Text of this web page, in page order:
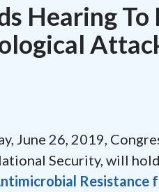
Hearing To
June 26, 2019,
Security, will hold
Resistance